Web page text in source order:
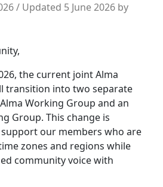
/ Updated 5 June 2026 by
the current joint Alma
transition into two separate
Working Group and an
Group. This change is
our members who are
zones and regions while
community voice with